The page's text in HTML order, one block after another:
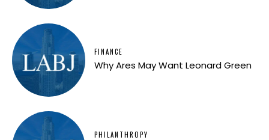
FINANCE
Why Ares May Want Leonard Green
PHILANTHROPY